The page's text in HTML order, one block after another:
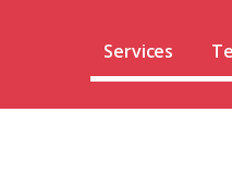
Services